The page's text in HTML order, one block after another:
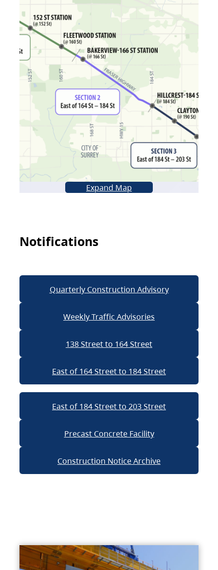
Expand Map
Notifications
Quarterly Construction Advisory
Weekly Traffic Advisories
138 Street to 164 Street
East of 164 Street to 184 Street
East of 184 Street to 203 Street
Precast Concrete Facility
Construction Notice Archive